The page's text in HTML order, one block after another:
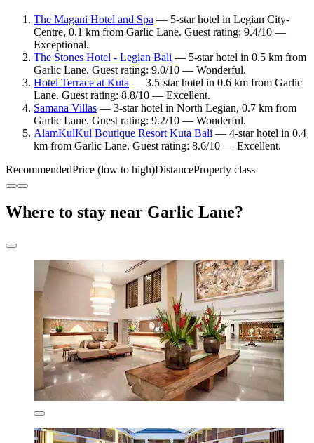
The Magani Hotel and Spa — 5-star hotel in Legian City-
Centre, 0.1 km from Garlic Lane. Guest rating: 9.4/10 —
Exceptional.
The Stones Hotel - Legian Bali — 5-star hotel in 0.5 km from
Garlic Lane. Guest rating: 9.0/10 — Wonderful.
Hotel Terrace at Kuta — 3.5-star hotel in 0.6 km from Garlic
Lane. Guest rating: 8.8/10 — Excellent.
Samana Villas — 3-star hotel in North Legian, 0.7 km from
Garlic Lane. Guest rating: 9.2/10 — Wonderful.
AlamKulKul Boutique Resort Kuta Bali — 4-star hotel in 0.4
km from Garlic Lane. Guest rating: 8.6/10 — Excellent.
RecommendedPrice (low to high)DistanceProperty class
Where to stay near Garlic Lane?